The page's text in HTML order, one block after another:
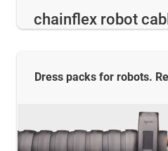
chainflex robot
Dress packs for robots.